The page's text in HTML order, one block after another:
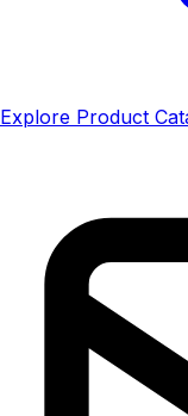
Explore Product